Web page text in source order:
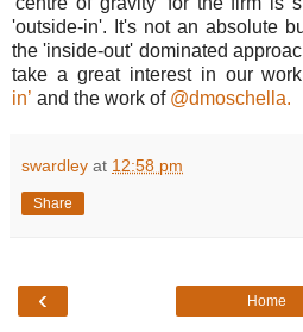
'outside-in'. It's not an absolute
the 'inside-out' dominated
take a great interest in our
in’ and the work of @dmoschella.
swardley at 12:58 pm
Share
‹ Home